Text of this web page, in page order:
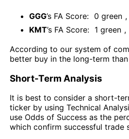
GGG’s FA Score: 0 green ,
KMT’s FA Score: 1 green ,
According to our system of
better buy in the long-term than
Short-Term Analysis
It is best to consider a short-
ticker by using Technical
use Odds of Success as the
which confirm successful trade